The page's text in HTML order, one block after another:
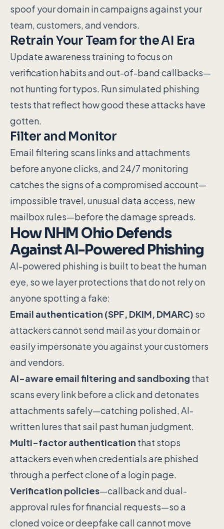
spoof your domain in campaigns against your
team, customers, and vendors.
Retrain Your Team for the AI Era
Update awareness training to focus on
verification habits and out-of-band callbacks—
not hunting for typos. Run simulated phishing
tests that reflect how good these attacks have
gotten.
Filter and Monitor
Email filtering scans links and attachments
before anyone clicks, and 24/7 monitoring
catches the signs of a compromised account—
impossible travel, unusual data access, new
mailbox rules—before the damage spreads.
How NHM Ohio Defends
Against AI-Powered Phishing
AI-powered phishing is built to beat the human
eye, so we layer protections that do not rely on
anyone spotting a fake:
Email authentication (SPF, DKIM, DMARC) so
attackers cannot send mail as your domain or
easily impersonate you against your customers
and vendors.
AI-aware email filtering and sandboxing that
scans every link before a click and detonates
attachments safely—catching polished, AI-
written lures that sail past human judgment.
Multi-factor authentication that stops
attackers even when credentials are phished
through a perfect clone of a login page.
Verification policies—callback and dual-
approval rules for financial requests—so a
cloned voice or deepfake call cannot move